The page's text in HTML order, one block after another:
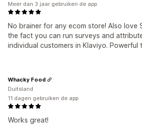
No brainer for any ecom store! Also love
the fact you can run surveys and
individual customers in Klaviyo. Powerful
Meer dan 3 jaar gebruiken de app
Works great!
Whacky Food
Duitsland
11 dagen gebruiken de app